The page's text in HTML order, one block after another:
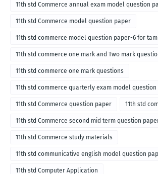
11th std Commerce annual exam model question
11th std Commerce model question paper
11th std commerce model question paper-6 for
medium
11th std commerce one mark and Two mark
11th std commerce one mark questions
11th std commerce quarterly exam model question
11th std Commerce question paper 11th std
11th std Commerce second mid term question
11th std Commerce study materials
11th std communicative english model question
11th std Computer Application